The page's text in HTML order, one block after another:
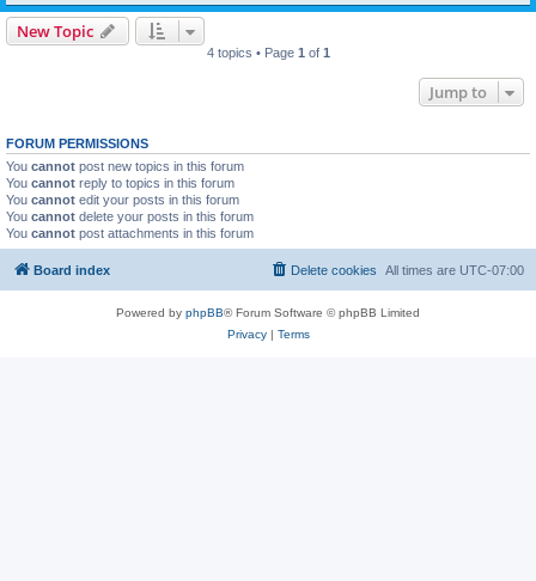
New Topic
4 topics • Page 1 of 1
Jump to
FORUM PERMISSIONS
You cannot post new topics in this forum
You cannot reply to topics in this forum
You cannot edit your posts in this forum
You cannot delete your posts in this forum
You cannot post attachments in this forum
Board index All times are UTC-07:00
Delete cookies
Powered by phpBB® Forum Software © phpBB Limited
Privacy| Terms